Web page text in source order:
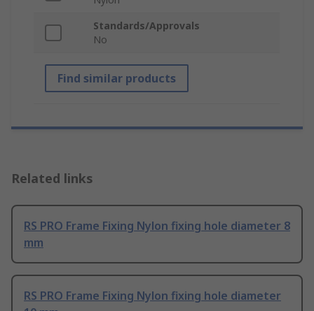
Standards/Approvals
No
Find similar products
Related links
RS PRO Frame Fixing Nylon fixing hole diameter 8
mm
RS PRO Frame Fixing Nylon fixing hole diameter